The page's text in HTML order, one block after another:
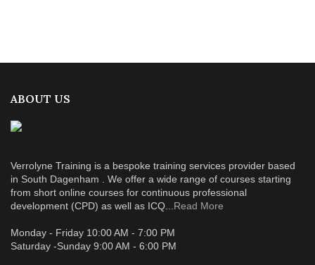
ABOUT US
Verrolyne Training is a bespoke training services provider based
in South Dagenham . We offer a wide range of courses starting
from short online courses for continuous professional
development (CPD) as well as ICQ... Read More
Monday - Friday 10:00 AM - 7:00 PM
Saturday -Sunday 9:00 AM - 6:00 PM